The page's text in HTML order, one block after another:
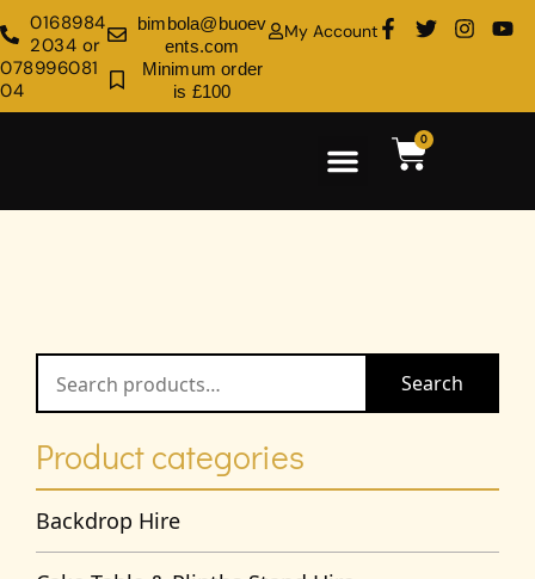
0168984
2034 or
078996081
04
bimbola@buoev
ents.com
Minimum order
is £100
My Account
0
Search
Product categories
Backdrop Hire